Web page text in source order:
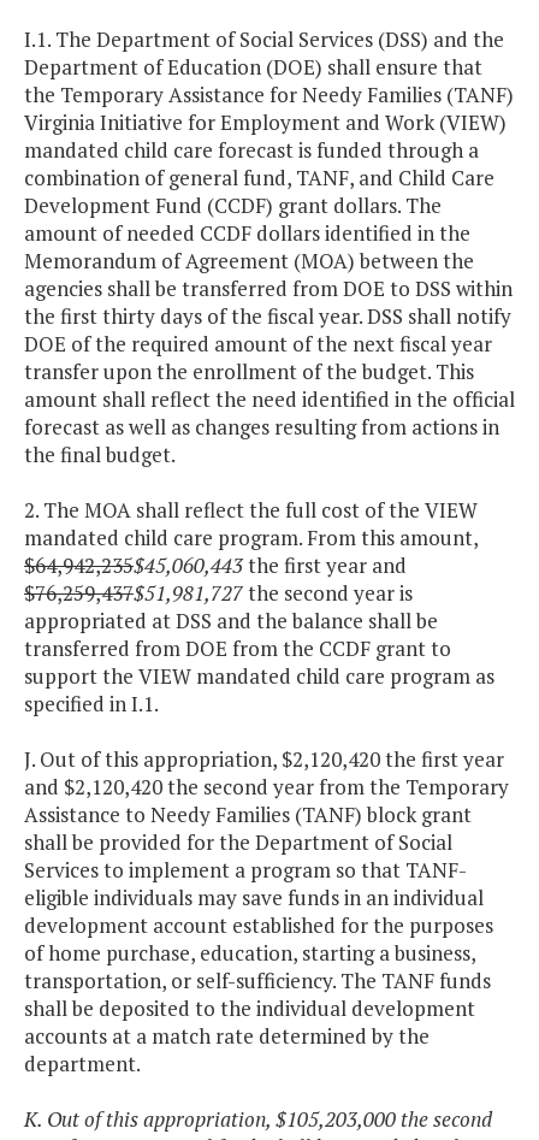
I.1. The Department of Social Services (DSS) and the
Department of Education (DOE) shall ensure that
the Temporary Assistance for Needy Families (TANF)
Virginia Initiative for Employment and Work (VIEW)
mandated child care forecast is funded through a
combination of general fund, TANF, and Child Care
Development Fund (CCDF) grant dollars. The
amount of needed CCDF dollars identified in the
Memorandum of Agreement (MOA) between the
agencies shall be transferred from DOE to DSS within
the first thirty days of the fiscal year. DSS shall notify
DOE of the required amount of the next fiscal year
transfer upon the enrollment of the budget. This
amount shall reflect the need identified in the official
forecast as well as changes resulting from actions in
the final budget.
2. The MOA shall reflect the full cost of the VIEW
mandated child care program. From this amount,
$64,942,235$45,060,443the first year and
$76,259,437$51,981,727the second year is
appropriated at DSS and the balance shall be
transferred from DOE from the CCDF grant to
support the VIEW mandated child care program as
specified in I.1.
J. Out of this appropriation, $2,120,420 the first year
and $2,120,420 the second year from the Temporary
Assistance to Needy Families (TANF) block grant
shall be provided for the Department of Social
Services to implement a program so that TANF-
eligible individuals may save funds in an individual
development account established for the purposes
of home purchase, education, starting a business,
transportation, or self-sufficiency. The TANF funds
shall be deposited to the individual development
accounts at a match rate determined by the
department.
K. Out of this appropriation, $105,203,000 the second